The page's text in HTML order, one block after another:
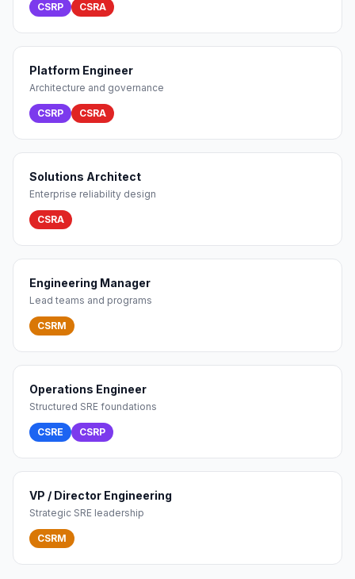
CSRP CSRA
Platform Engineer
Architecture and governance
CSRP CSRA
Solutions Architect
Enterprise reliability design
CSRA
Engineering Manager
Lead teams and programs
CSRM
Operations Engineer
Structured SRE foundations
CSRE CSRP
VP / Director Engineering
Strategic SRE leadership
CSRM